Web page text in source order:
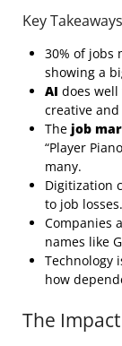
Key Takeaways
30% of jobs
showing a
AI does
creative
The job
“Player
many.
Digitization
to job losses.
Companies
names like
Technology
how
The